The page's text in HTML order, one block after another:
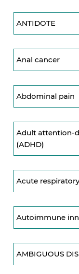
ANTIDOTE
Anal cancer
Abdominal pain
Adult attention-
(ADHD)
Acute
Autoimmune
AMBIGUOUS